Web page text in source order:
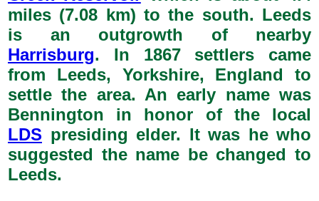
miles (7.08 km) to the south. Leeds
is an outgrowth of nearby
Harrisburg. In 1867 settlers came
from Leeds, Yorkshire, England to
settle the area. An early name was
Bennington in honor of the local
LDS presiding elder. It was he who
suggested the name be changed to
Leeds.